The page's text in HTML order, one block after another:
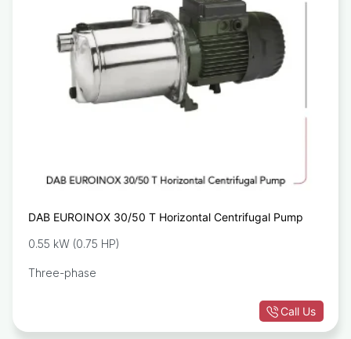
DAB EUROINOX 30/50 T Horizontal Centrifugal Pump
0.55 kW (0.75 HP)
Three-phase
Call Us